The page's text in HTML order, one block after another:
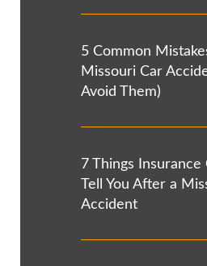
5 Common
Missouri Car
Avoid Them)
7 Things Insurance
Tell You After a
Accident